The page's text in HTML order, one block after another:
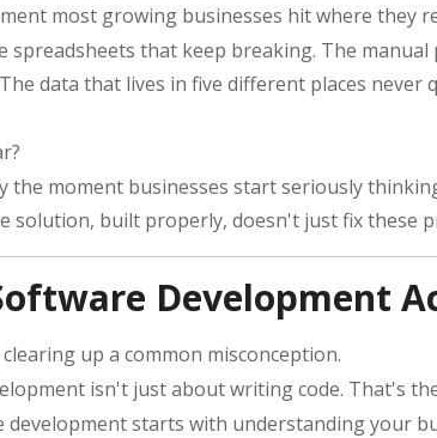
most growing businesses hit where they
spreadsheets that keep breaking. The
data that lives in five different places
the moment businesses start seriously
solution, built properly, doesn't just fix these
Development
up a common misconception.
isn't just about writing code. That's
development starts with understanding your